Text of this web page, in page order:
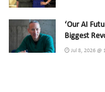
‘Our AI
Biggest
Jul 8, 2026 @